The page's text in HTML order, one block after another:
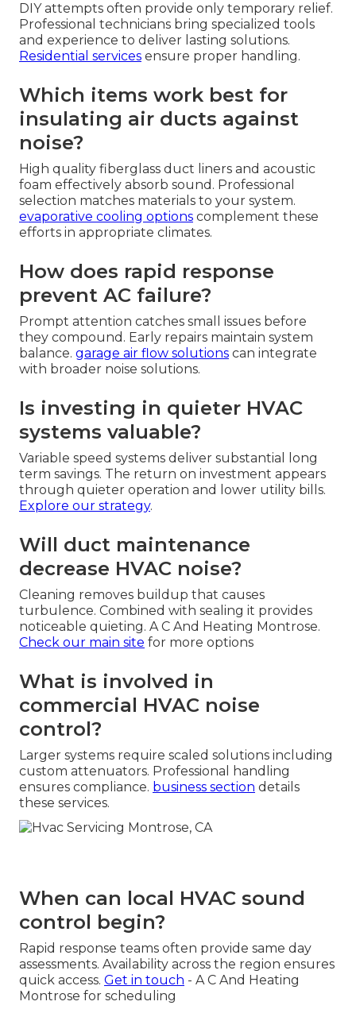
DIY attempts often provide only temporary relief.
Professional technicians bring specialized tools
and experience to deliver lasting solutions.
Residential services ensure proper handling.
Which items work best for
insulating air ducts against
noise?
High quality fiberglass duct liners and acoustic
foam effectively absorb sound. Professional
selection matches materials to your system.
evaporative cooling options complement these
efforts in appropriate climates.
How does rapid response
prevent AC failure?
Prompt attention catches small issues before
they compound. Early repairs maintain system
balance. garage air flow solutions can integrate
with broader noise solutions.
Is investing in quieter HVAC
systems valuable?
Variable speed systems deliver substantial long
term savings. The return on investment appears
through quieter operation and lower utility bills.
Explore our strategy.
Will duct maintenance
decrease HVAC noise?
Cleaning removes buildup that causes
turbulence. Combined with sealing it provides
noticeable quieting. A C And Heating Montrose.
Check our main site for more options
What is involved in
commercial HVAC noise
control?
Larger systems require scaled solutions including
custom attenuators. Professional handling
ensures compliance. business section details
these services.
When can local HVAC sound
control begin?
Rapid response teams often provide same day
assessments. Availability across the region ensures
quick access. Get in touch - A C And Heating
Montrose for scheduling